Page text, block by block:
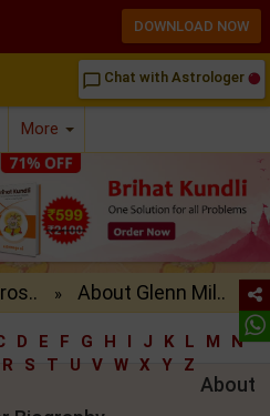
chat_bubble_outline Chat with Astrologer
More
» About Glenn Mil..
D E F G H I J K L M
N
R S T U V W X Y Z
About
DOWNLOAD NOW